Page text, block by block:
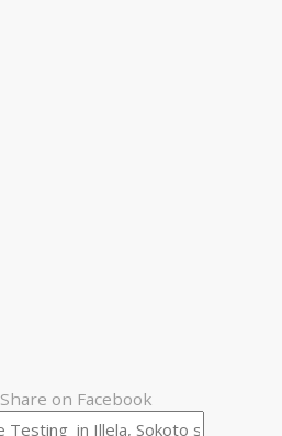
Share on Facebook